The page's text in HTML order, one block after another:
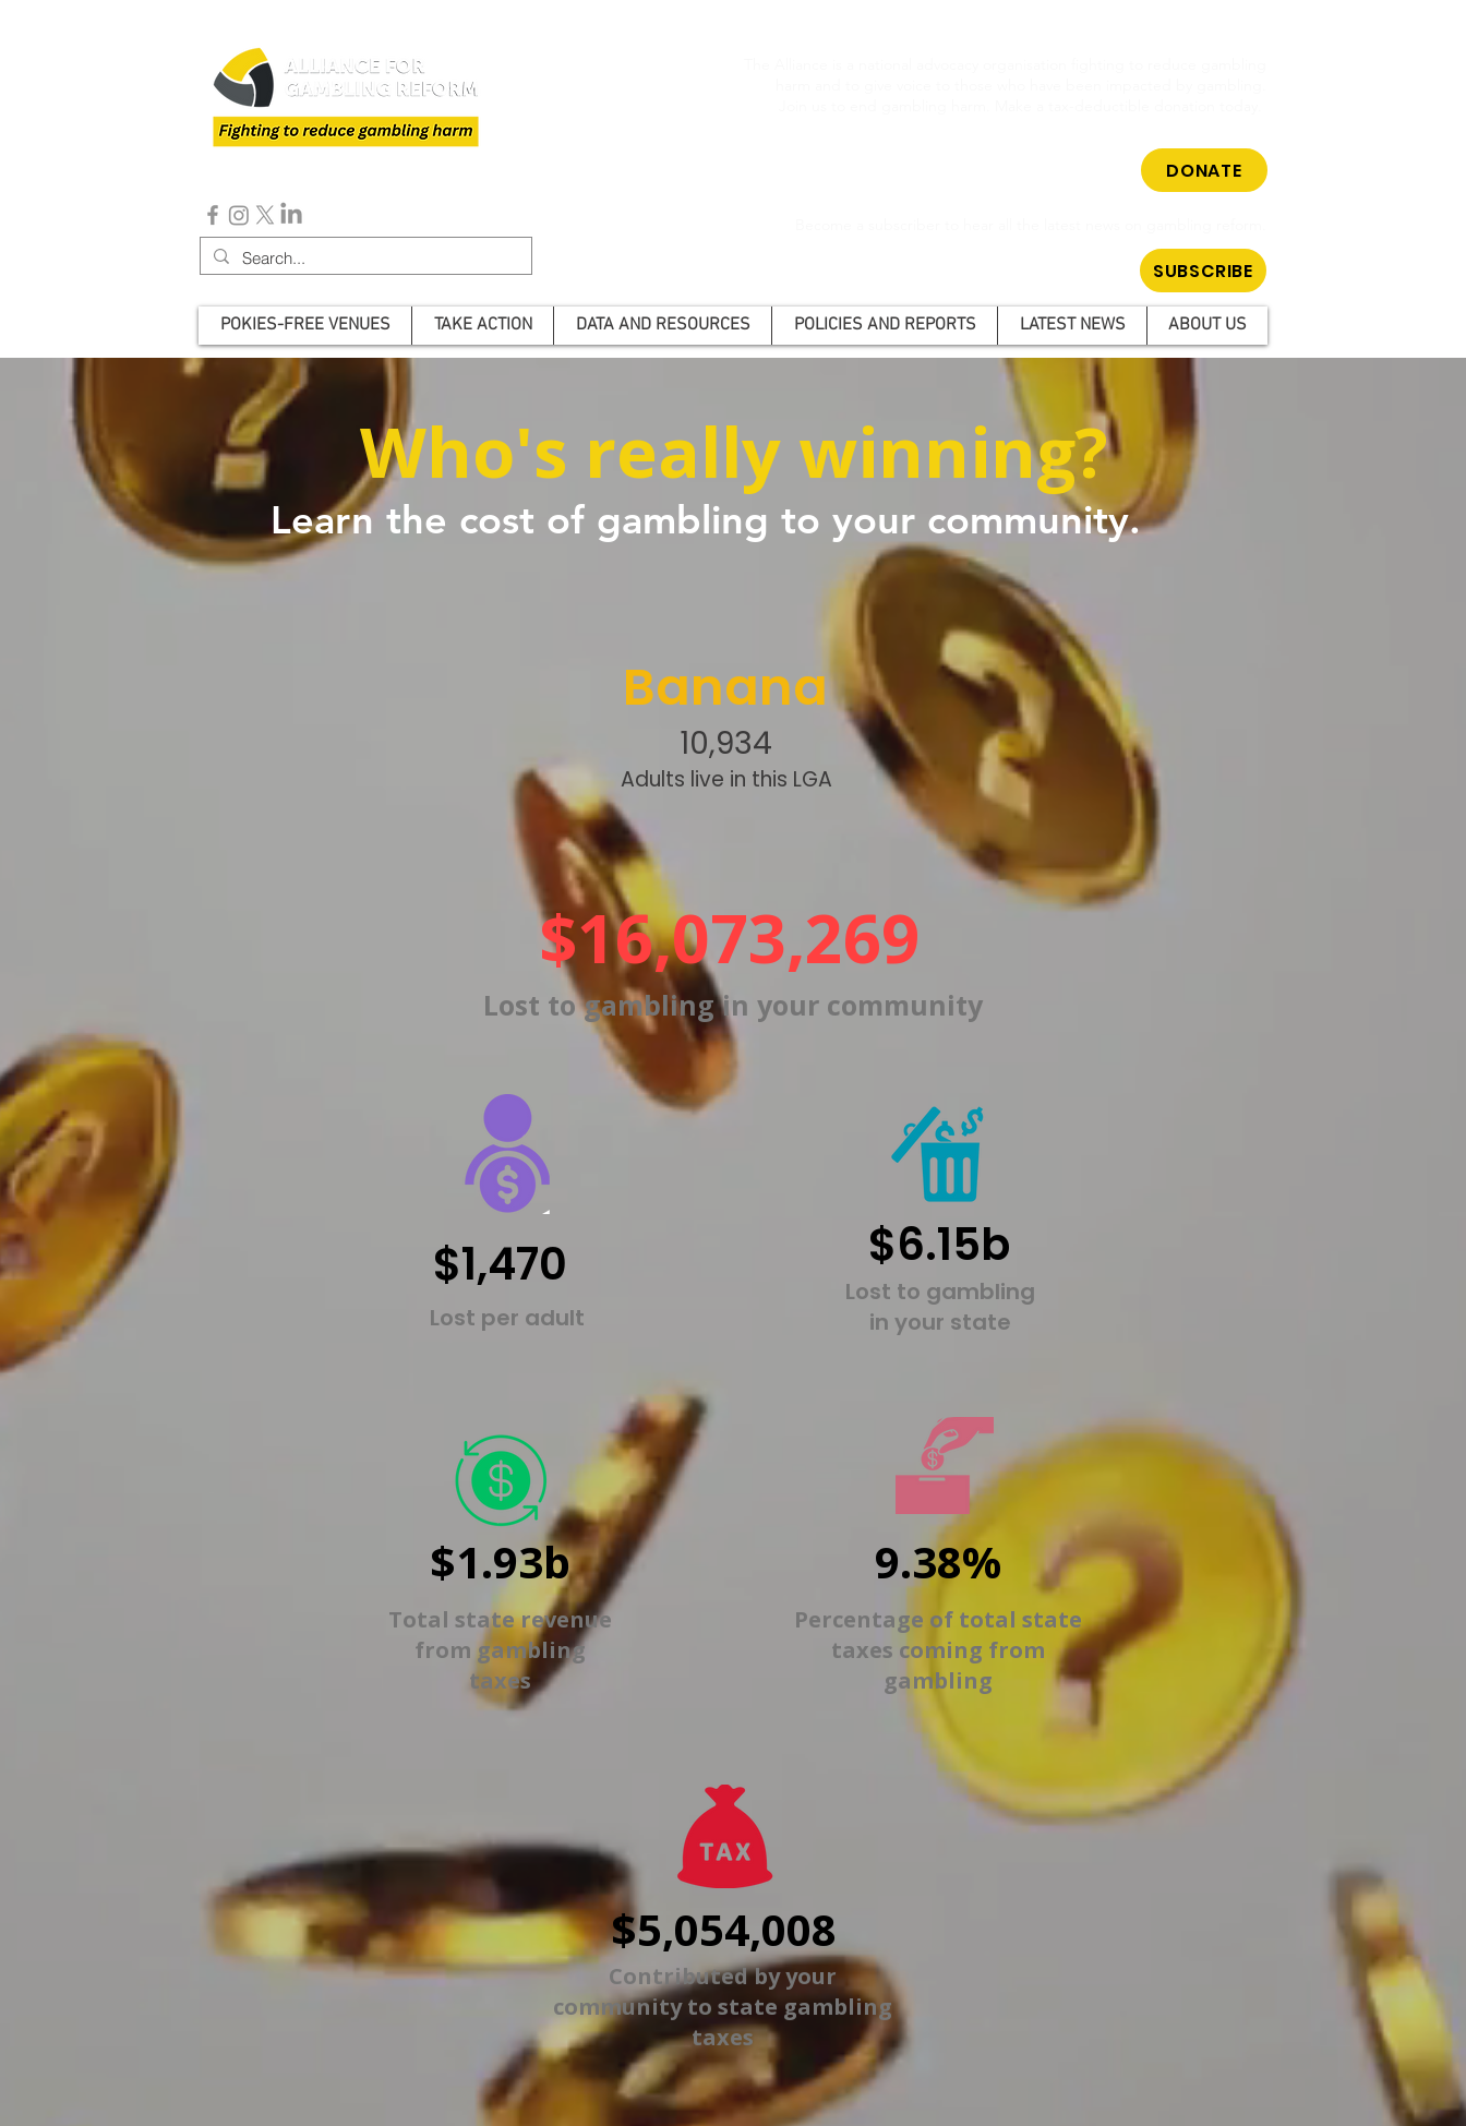
DONATE
SUBSCRIBE
POKIES-FREE VENUES TAKE ACTION DATA AND RESOURCES POLICIES AND REPORTS LATEST NEWS ABOUT US
Who's really winning?
Learn the cost of gambling to your community.
Banana
10,934
Adults live in this LGA
$16,073,269
Lost to gambling in your community
$1,470
Lost per adult
$6.15b
Lost to gambling
in your state
$1.93b
Total state revenue
from gambling
taxes
9.38%
Percentage of total state
taxes coming from
gambling
$5,054,008
Contributed by your
community to state gambling
taxes